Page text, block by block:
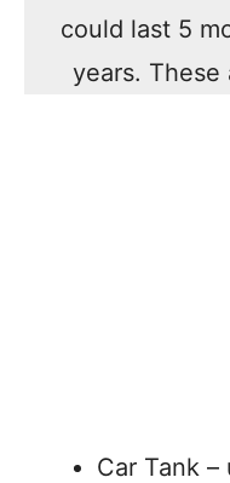
could last 5
years.
Car Tank